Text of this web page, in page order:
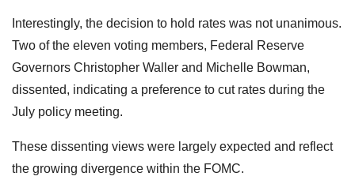
Interestingly, the decision to hold rates was not unanimous.
Two of the eleven voting members, Federal Reserve
Governors Christopher Waller and Michelle Bowman,
dissented, indicating a preference to cut rates during the
July policy meeting.
These dissenting views were largely expected and reflect
the growing divergence within the FOMC.